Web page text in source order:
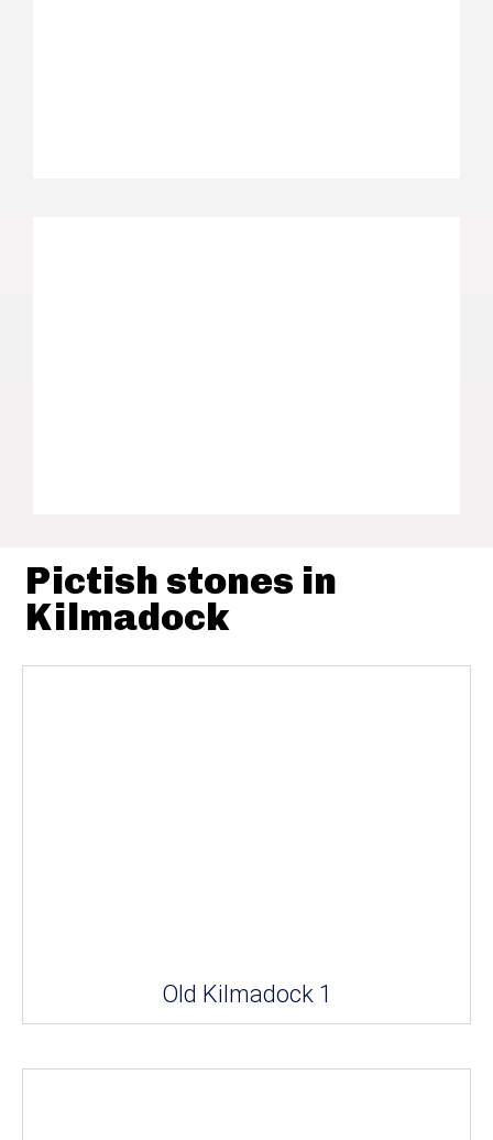
Pictish stones in
Kilmadock
Old Kilmadock 1